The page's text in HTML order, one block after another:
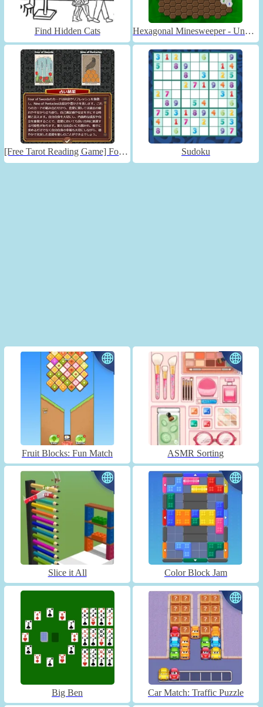
Find Hidden Cats Hexagonal Minesweeper - Unblocked
[Free Tarot Reading Game] Fortune Connect Sudoku
Fruit Blocks: Fun Match ASMR Sorting
Slice it All Color Block Jam
Big Ben Car Match: Traffic Puzzle